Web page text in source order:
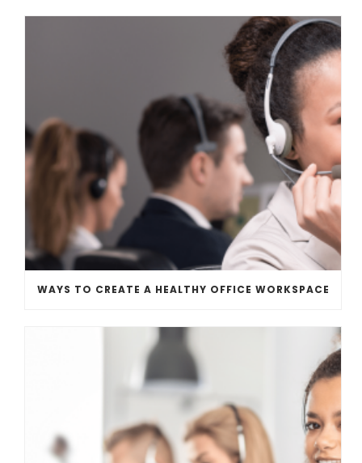
WAYS TO CREATE A HEALTHY OFFICE WORKSPACE